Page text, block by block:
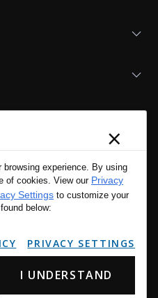
Inc. All Rights Reserved.
×
experience. By using
of cookies. View our Privacy
Settings to customize your
below:
PRIVACY SETTINGS
I UNDERSTAND